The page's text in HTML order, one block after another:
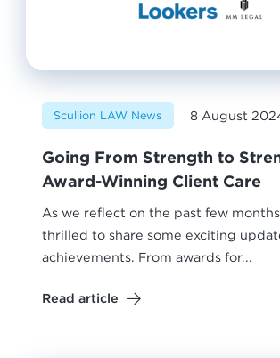
Scullion LAW News 8 August
Going From Strength to
Award-Winning Client Care
As we reflect on the past few
thrilled to share some exciting
achievements. From awards for...
Read article